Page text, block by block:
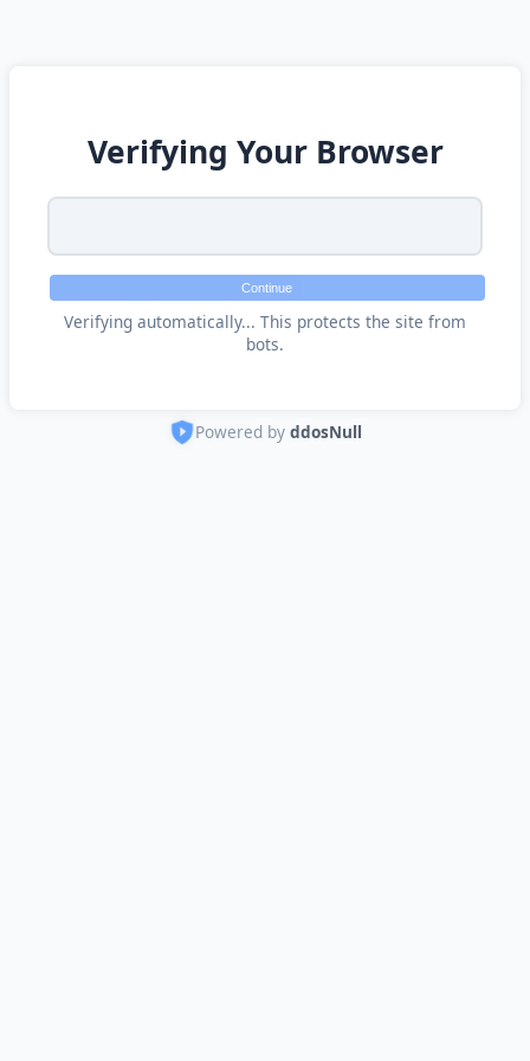
Verifying Your Browser
Continue
Verifying automatically... This protects the site from
bots.
Powered by ddosNull